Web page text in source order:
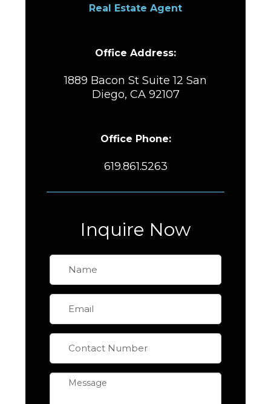
Real Estate Agent
Office Address:
1889 Bacon St Suite 12 San
Diego, CA 92107
Office Phone:
619.861.5263
Inquire Now